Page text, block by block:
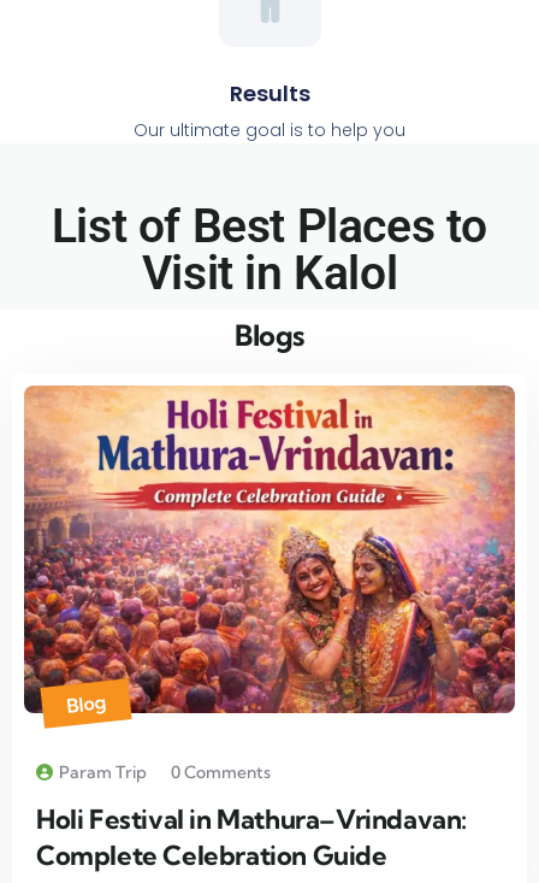
Results
Our ultimate goal is to help you
List of Best Places to
Visit in Kalol​
Blogs
Blog
Param Trip 0 Comments
Holi Festival in Mathura–Vrindavan:
Complete Celebration Guide